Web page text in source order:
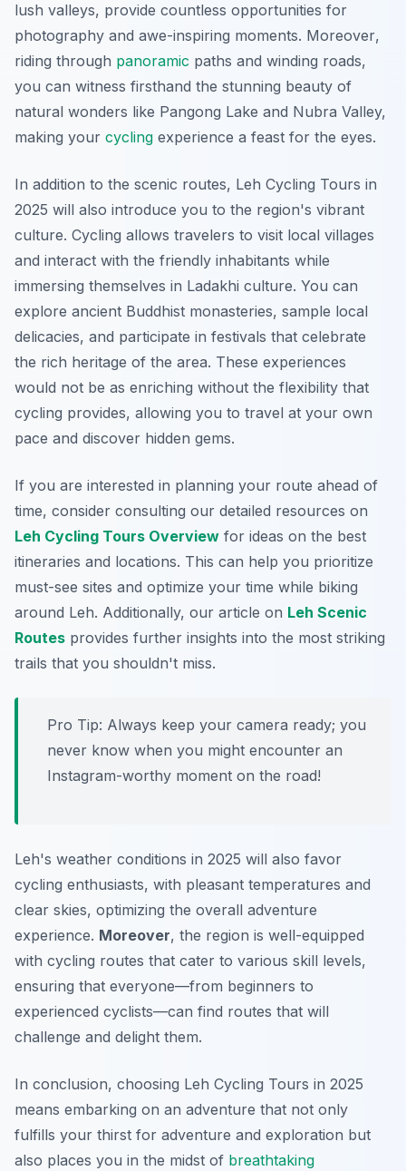
lush valleys, provide countless opportunities for
photography and awe-inspiring moments. Moreover,
riding through panoramic paths and winding roads,
you can witness firsthand the stunning beauty of
natural wonders like Pangong Lake and Nubra Valley,
making your cycling experience a feast for the eyes.
In addition to the scenic routes, Leh Cycling Tours in
2025 will also introduce you to the region's vibrant
culture. Cycling allows travelers to visit local villages
and interact with the friendly inhabitants while
immersing themselves in Ladakhi culture. You can
explore ancient Buddhist monasteries, sample local
delicacies, and participate in festivals that celebrate
the rich heritage of the area. These experiences
would not be as enriching without the flexibility that
cycling provides, allowing you to travel at your own
pace and discover hidden gems.
If you are interested in planning your route ahead of
time, consider consulting our detailed resources on
Leh Cycling Tours Overview for ideas on the best
itineraries and locations. This can help you prioritize
must-see sites and optimize your time while biking
around Leh. Additionally, our article on Leh Scenic
Routes provides further insights into the most striking
trails that you shouldn't miss.
Pro Tip: Always keep your camera ready; you
never know when you might encounter an
Instagram-worthy moment on the road!
Leh's weather conditions in 2025 will also favor
cycling enthusiasts, with pleasant temperatures and
clear skies, optimizing the overall adventure
experience. Moreover, the region is well-equipped
with cycling routes that cater to various skill levels,
ensuring that everyone—from beginners to
experienced cyclists—can find routes that will
challenge and delight them.
In conclusion, choosing Leh Cycling Tours in 2025
means embarking on an adventure that not only
fulfills your thirst for adventure and exploration but
also places you in the midst of breathtaking